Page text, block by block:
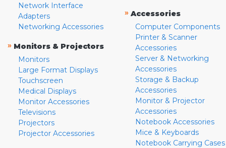
Network Interface
Adapters
Networking Accessories
» Monitors & Projectors
Monitors
Large Format Displays
Touchscreen
Medical Displays
Monitor Accessories
Televisions
Projectors
Projector Accessories
» Accessories
Computer Components
Printer & Scanner
Accessories
Server & Networking
Accessories
Storage & Backup
Accessories
Monitor & Projector
Accessories
Notebook Accessories
Mice & Keyboards
Notebook Carrying Cases